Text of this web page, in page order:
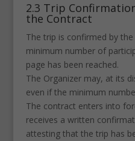
2.3 Trip
the Contract
The trip is confirmed by
minimum number of
page has been reached.
The Organizer may, at its
even if the minimum
The contract enters into
receives a written
attesting that the trip has